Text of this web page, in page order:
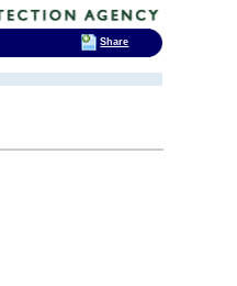
Share